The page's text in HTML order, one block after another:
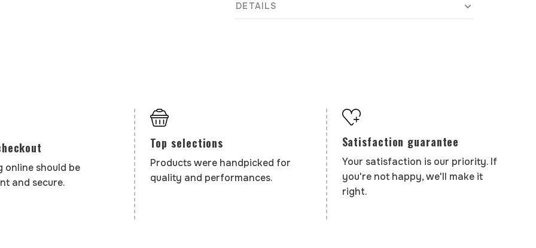
DETAILS
online should be
and secure.
Top selections
Products were handpicked for
quality and performances.
Satisfaction guarantee
Your satisfaction is our priority. If
you're not happy, we'll make it
right.